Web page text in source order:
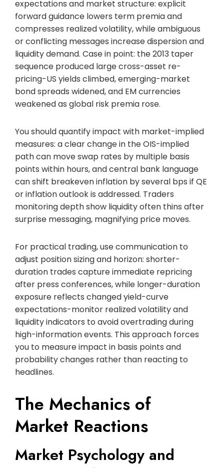
expectations and market structure: explicit
forward guidance lowers term premia and
compresses realized volatility, while ambiguous
or conflicting messages increase dispersion and
liquidity demand. Case in point: the 2013 taper
sequence produced large cross-asset re-
pricing-US yields climbed, emerging-market
bond spreads widened, and EM currencies
weakened as global risk premia rose.
You should quantify impact with market-implied
measures: a clear change in the OIS-implied
path can move swap rates by multiple basis
points within hours, and central bank language
can shift breakeven inflation by several bps if QE
or inflation outlook is addressed. Traders
monitoring depth show liquidity often thins after
surprise messaging, magnifying price moves.
For practical trading, use communication to
adjust position sizing and horizon: shorter-
duration trades capture immediate repricing
after press conferences, while longer-duration
exposure reflects changed yield-curve
expectations-monitor realized volatility and
liquidity indicators to avoid overtrading during
high-information events. This approach forces
you to measure impact in basis points and
probability changes rather than reacting to
headlines.
The Mechanics of
Market Reactions
Market Psychology and